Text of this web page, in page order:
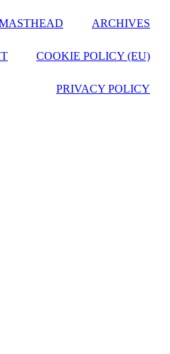
ARCHIVES
COOKIE POLICY (EU)
PRIVACY POLICY